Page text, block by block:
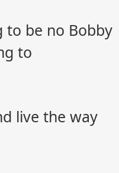
to be no Bobby
to
live the way